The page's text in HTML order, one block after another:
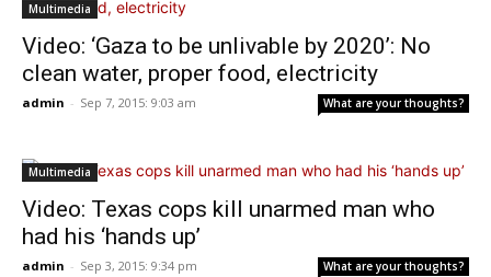
Multimedia
Video: ‘Gaza to be unlivable by 2020’: No
clean water, proper food, electricity
admin - Sep 7, 2015: 9:03 am What are your thoughts?
Multimedia
Video: Texas cops kill unarmed man who
had his ‘hands up’
admin - Sep 3, 2015: 9:34 pm What are your thoughts?